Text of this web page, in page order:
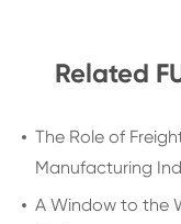
Related
The Role of
Manufacturing
A Window to the